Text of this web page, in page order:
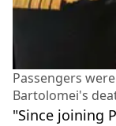
Passengers
Bartolomei's
"Since joining